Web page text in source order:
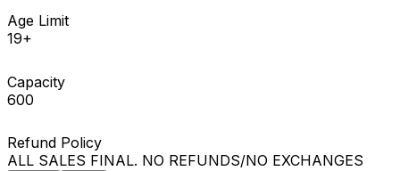
Age Limit
19+
Capacity
600
Refund Policy
ALL SALES FINAL. NO REFUNDS/NO EXCHANGES